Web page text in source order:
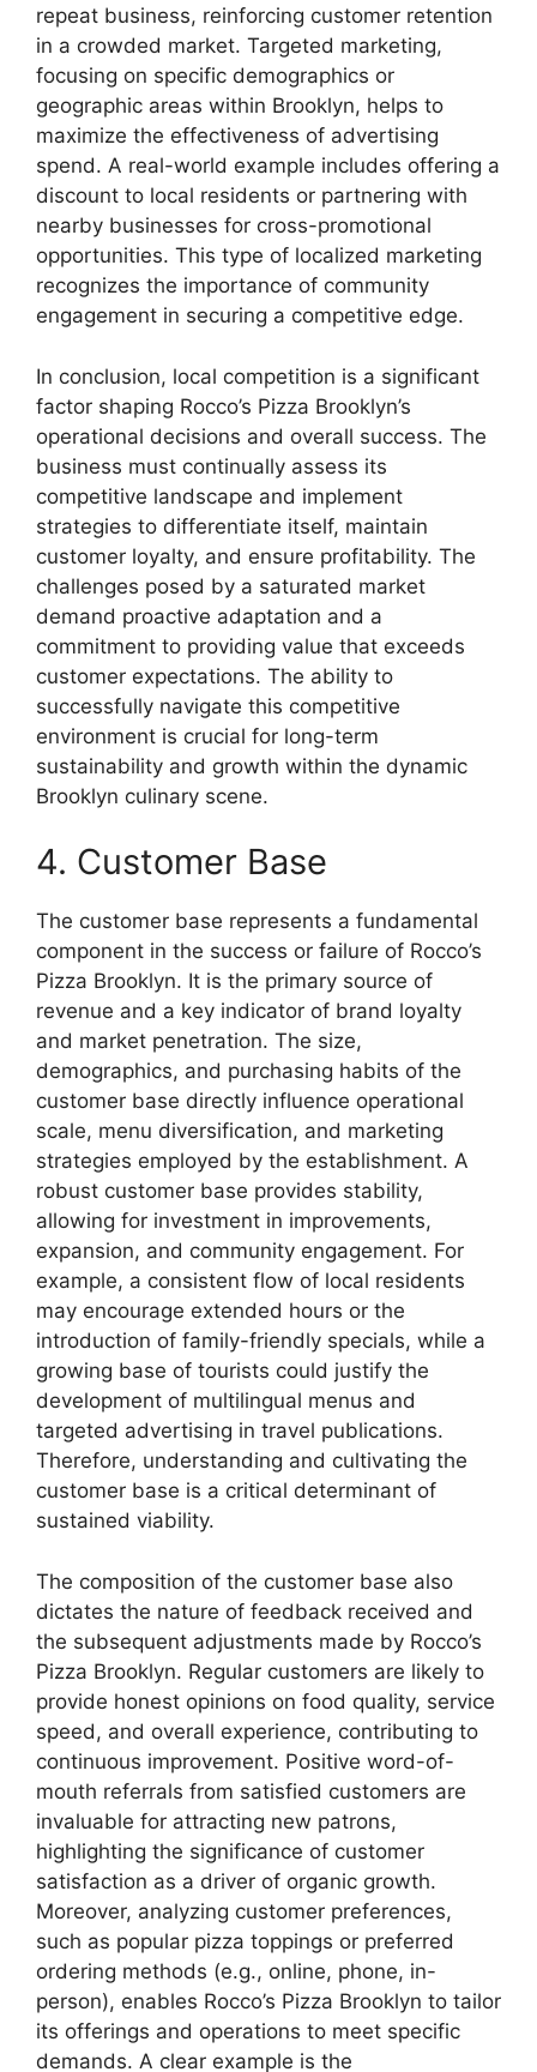
repeat business, reinforcing customer retention
in a crowded market. Targeted marketing,
focusing on specific demographics or
geographic areas within Brooklyn, helps to
maximize the effectiveness of advertising
spend. A real-world example includes offering a
discount to local residents or partnering with
nearby businesses for cross-promotional
opportunities. This type of localized marketing
recognizes the importance of community
engagement in securing a competitive edge.
In conclusion, local competition is a significant
factor shaping Rocco’s Pizza Brooklyn’s
operational decisions and overall success. The
business must continually assess its
competitive landscape and implement
strategies to differentiate itself, maintain
customer loyalty, and ensure profitability. The
challenges posed by a saturated market
demand proactive adaptation and a
commitment to providing value that exceeds
customer expectations. The ability to
successfully navigate this competitive
environment is crucial for long-term
sustainability and growth within the dynamic
Brooklyn culinary scene.
4. Customer Base
The customer base represents a fundamental
component in the success or failure of Rocco’s
Pizza Brooklyn. It is the primary source of
revenue and a key indicator of brand loyalty
and market penetration. The size,
demographics, and purchasing habits of the
customer base directly influence operational
scale, menu diversification, and marketing
strategies employed by the establishment. A
robust customer base provides stability,
allowing for investment in improvements,
expansion, and community engagement. For
example, a consistent flow of local residents
may encourage extended hours or the
introduction of family-friendly specials, while a
growing base of tourists could justify the
development of multilingual menus and
targeted advertising in travel publications.
Therefore, understanding and cultivating the
customer base is a critical determinant of
sustained viability.
The composition of the customer base also
dictates the nature of feedback received and
the subsequent adjustments made by Rocco’s
Pizza Brooklyn. Regular customers are likely to
provide honest opinions on food quality, service
speed, and overall experience, contributing to
continuous improvement. Positive word-of-
mouth referrals from satisfied customers are
invaluable for attracting new patrons,
highlighting the significance of customer
satisfaction as a driver of organic growth.
Moreover, analyzing customer preferences,
such as popular pizza toppings or preferred
ordering methods (e.g., online, phone, in-
person), enables Rocco’s Pizza Brooklyn to tailor
its offerings and operations to meet specific
demands. A clear example is the